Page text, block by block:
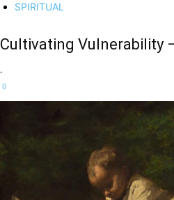
SPIRITUAL
Cultivating Vulnerability
-
0